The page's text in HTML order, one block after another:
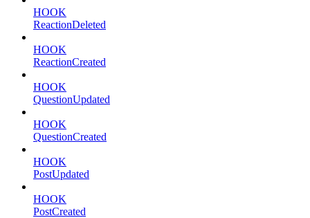
HOOK
ReactionDeleted
HOOK
ReactionCreated
HOOK
QuestionUpdated
HOOK
QuestionCreated
HOOK
PostUpdated
HOOK
PostCreated